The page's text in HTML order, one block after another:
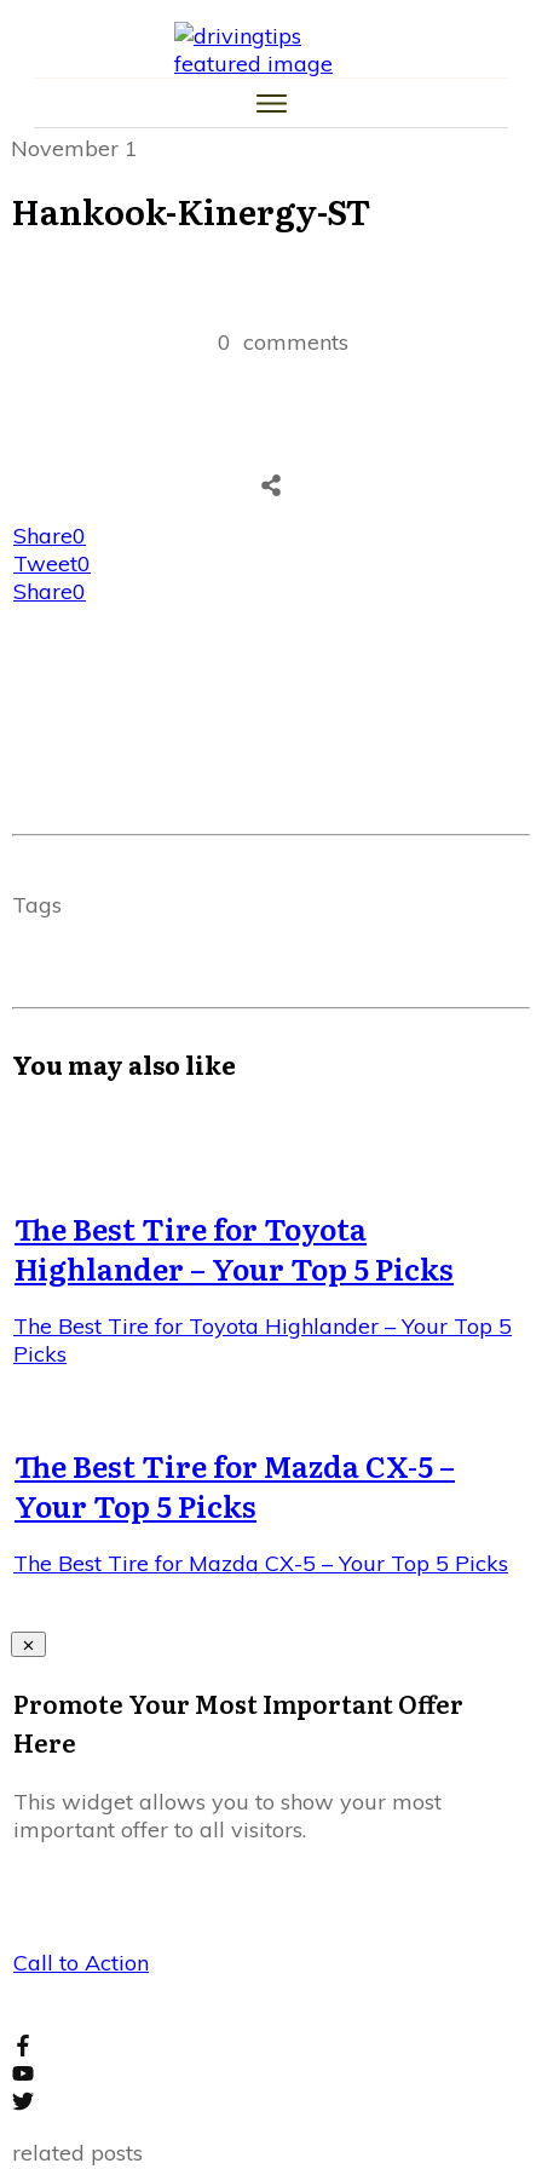
HOME
November 1
Hankook-Kinergy-ST
0 comments
Share0
Tweet0
Share0
Tags
You may also like
The Best Tire for Toyota
Highlander – Your Top 5 Picks
The Best Tire for Toyota Highlander – Your Top 5
Picks
The Best Tire for Mazda CX-5 –
Your Top 5 Picks
The Best Tire for Mazda CX-5 – Your Top 5 Picks
Promote Your Most Important Offer
Here
This widget allows you to show your most
important offer to all visitors.
Call to Action
related posts